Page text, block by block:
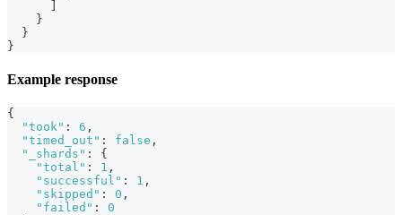
}
}
}
Example response
{
"took" : 6 ,
"timed_out" : false ,
"_shards" :
{
"total" : 1 ,
"successful" : 1 ,
"skipped" : 0 ,
"failed" :
0